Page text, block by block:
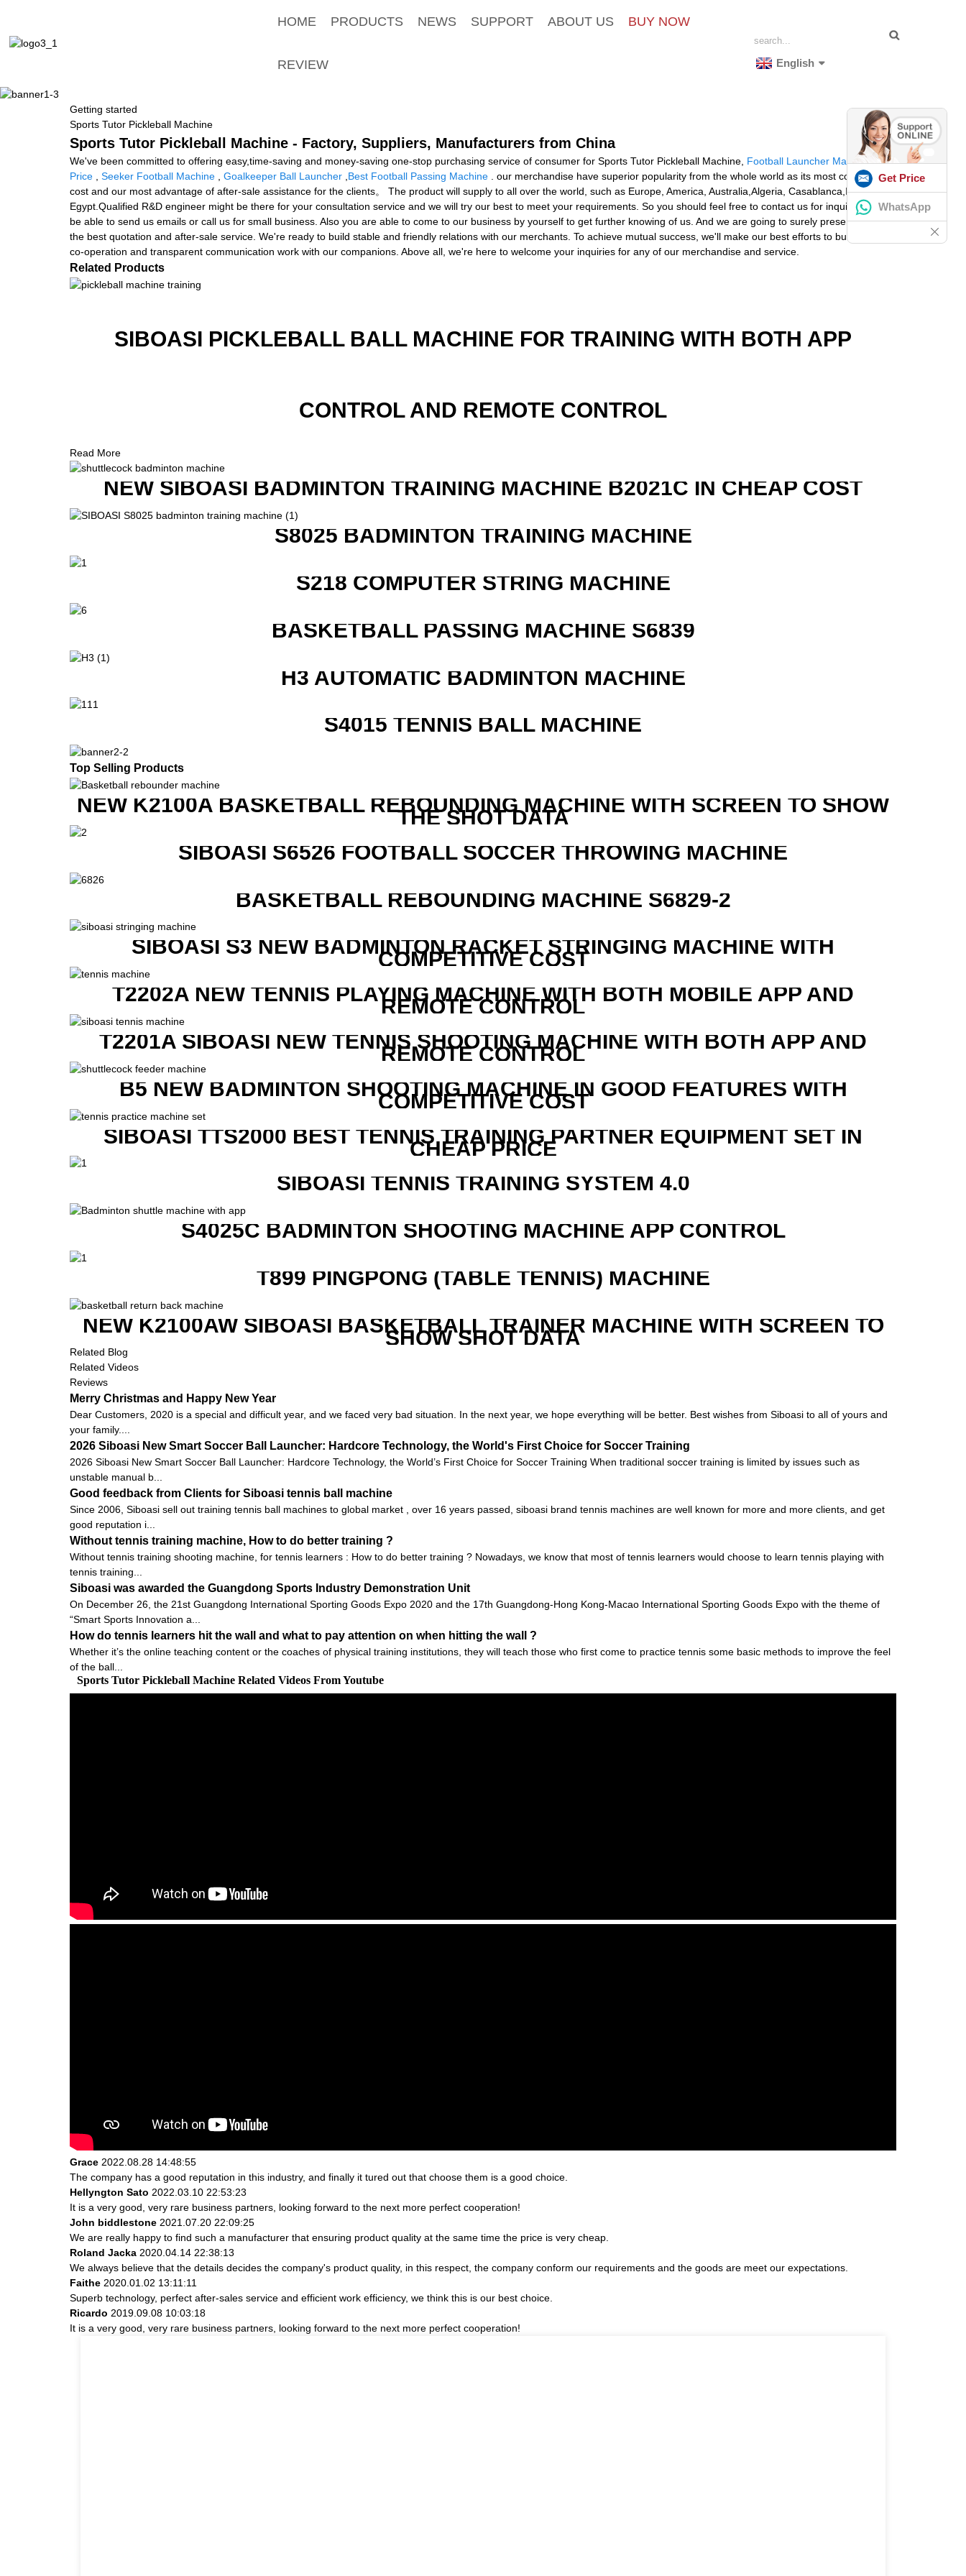
HOME PRODUCTS NEWS SUPPORT ABOUT US BUY NOW
REVIEW English
Getting started
Sports Tutor Pickleball Machine
Sports Tutor Pickleball Machine - Factory, Suppliers, Manufacturers from China
We've been committed to offering easy,time-saving and money-saving one-stop purchasing service of consumer for Sports Tutor Pickleball Machine, Football Launcher Machine
Price
Seeker Football Machine Goalkeeper Ball Launcher Best Football Passing Machine . our merchandise have superior popularity from the whole world as its most competive
cost and our most advantage of after-sale assistance for the clients。 The product will supply to all over the world, such as Europe, America, Australia,Algeria, Casablanca,Islamabad,
Egypt.Qualified R&D engineer might be there for your consultation service and we will try our best to meet your requirements. So you should feel free to contact us for inquiries. You'll
be able to send us emails or call us for small business. Also you are able to come to our business by yourself to get further knowing of us. And we are going to surely present you with
the best quotation and after-sale service. We're ready to build stable and friendly relations with our merchants. To achieve mutual success, we'll make our best efforts to build a solid
co-operation and transparent communication work with our companions. Above all, we're here to welcome your inquiries for any of our merchandise and service.
Related Products
SIBOASI PICKLEBALL BALL MACHINE FOR TRAINING WITH BOTH APP
CONTROL AND REMOTE CONTROL
Read More
NEW SIBOASI BADMINTON TRAINING MACHINE B2021C IN CHEAP COST
S8025 BADMINTON TRAINING MACHINE
S218 COMPUTER STRING MACHINE
BASKETBALL PASSING MACHINE S6839
H3 AUTOMATIC BADMINTON MACHINE
S4015 TENNIS BALL MACHINE
Top Selling Products
NEW K2100A BASKETBALL REBOUNDING MACHINE WITH SCREEN TO SHOW
THE SHOT DATA
SIBOASI S6526 FOOTBALL SOCCER THROWING MACHINE
BASKETBALL REBOUNDING MACHINE S6829-2
SIBOASI S3 NEW BADMINTON RACKET STRINGING MACHINE WITH
COMPETITIVE COST
T2202A NEW TENNIS PLAYING MACHINE WITH BOTH MOBILE APP AND
REMOTE CONTROL
T2201A SIBOASI NEW TENNIS SHOOTING MACHINE WITH BOTH APP AND
REMOTE CONTROL
B5 NEW BADMINTON SHOOTING MACHINE IN GOOD FEATURES WITH
COMPETITIVE COST
SIBOASI TTS2000 BEST TENNIS TRAINING PARTNER EQUIPMENT SET IN
CHEAP PRICE
SIBOASI TENNIS TRAINING SYSTEM 4.0
S4025C BADMINTON SHOOTING MACHINE APP CONTROL
T899 PINGPONG (TABLE TENNIS) MACHINE
NEW K2100AW SIBOASI BASKETBALL TRAINER MACHINE WITH SCREEN TO
SHOW SHOT DATA
Related Blog
Related Videos
Reviews
Merry Christmas and Happy New Year
Dear Customers, 2020 is a special and difficult year, and we faced very bad situation. In the next year, we hope everything will be better. Best wishes from Siboasi to all of yours and
your family....
2026 Siboasi New Smart Soccer Ball Launcher: Hardcore Technology, the World's First Choice for Soccer Training
2026 Siboasi New Smart Soccer Ball Launcher: Hardcore Technology, the World’s First Choice for Soccer Training When traditional soccer training is limited by issues such as
unstable manual b...
Good feedback from Clients for Siboasi tennis ball machine
Since 2006, Siboasi sell out training tennis ball machines to global market , over 16 years passed, siboasi brand tennis machines are well known for more and more clients, and get
good reputation i...
Without tennis training machine, How to do better training ?
Without tennis training shooting machine, for tennis learners : How to do better training ? Nowadays, we know that most of tennis learners would choose to learn tennis playing with
tennis training...
Siboasi was awarded the Guangdong Sports Industry Demonstration Unit
On December 26, the 21st Guangdong International Sporting Goods Expo 2020 and the 17th Guangdong-Hong Kong-Macao International Sporting Goods Expo with the theme of
“Smart Sports Innovation a...
How do tennis learners hit the wall and what to pay attention on when hitting the wall ?
Whether it’s the online teaching content or the coaches of physical training institutions, they will teach those who first come to practice tennis some basic methods to improve the feel
of the ball...
Sports Tutor Pickleball Machine Related Videos From Youtube
Grace 2022.08.28 14:48:55
The company has a good reputation in this industry, and finally it tured out that choose them is a good choice.
Hellyngton Sato 2022.03.10 22:53:23
It is a very good, very rare business partners, looking forward to the next more perfect cooperation!
John biddlestone 2021.07.20 22:09:25
We are really happy to find such a manufacturer that ensuring product quality at the same time the price is very cheap.
Roland Jacka 2020.04.14 22:38:13
We always believe that the details decides the company's product quality, in this respect, the company conform our requirements and the goods are meet our expectations.
Faithe 2020.01.02 13:11:11
Superb technology, perfect after-sales service and efficient work efficiency, we think this is our best choice.
Ricardo 2019.09.08 10:03:18
It is a very good, very rare business partners, looking forward to the next more perfect cooperation!
Get Price
WhatsApp